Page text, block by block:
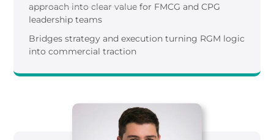
approach into clear value for FMCG and CPG
leadership teams
Bridges strategy and execution turning RGM logic
into commercial traction